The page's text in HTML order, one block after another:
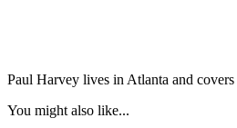
Paul Harvey lives in Atlanta and
You might also like...